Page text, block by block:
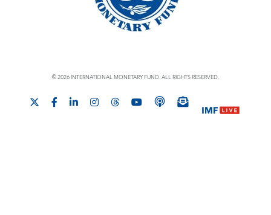
© 2026 INTERNATIONAL MONETARY FUND. ALL RIGHTS RESERVED.